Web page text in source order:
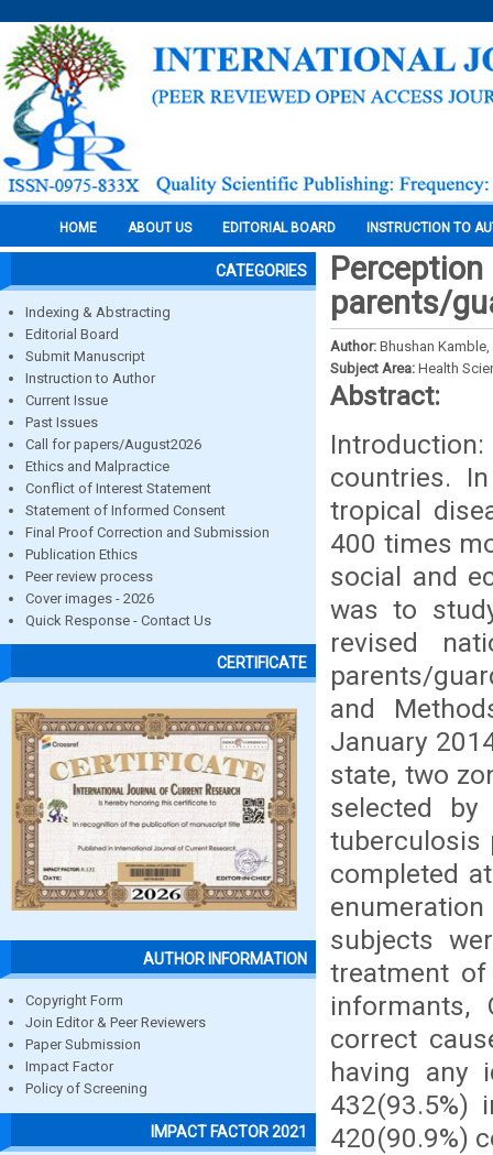
HOME ABOUT US EDITORIAL BOARD INSTRUCTION TO
CATEGORIES
Indexing & Abstracting
Editorial Board
Submit Manuscript
Instruction to Author
Current Issue
Past Issues
Call for papers/August2026
Ethics and Malpractice
Conflict of Interest Statement
Statement of Informed Consent
Final Proof Correction and Submission
Publication Ethics
Peer review process
Cover images - 2026
Quick Response - Contact Us
CERTIFICATE
AUTHOR INFORMATION
Copyright Form
Join Editor & Peer Reviewers
Paper Submission
Impact Factor
Policy of Screening
IMPACT FACTOR 2021
parents/
Author: Bhushan
Subject Area: Health
Abstract:
countries.
tropical
400 times
social and
was to
revised
parents/
and
January
state, two
selected
tuberculosis
completed
subjects
treatment of
informants,
correct
having any
432(93.5%)
420(90.9%)